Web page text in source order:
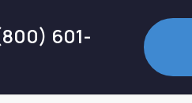
601-